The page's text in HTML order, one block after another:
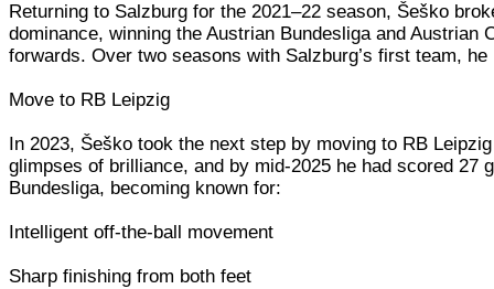
Returning to Salzburg for the 2021–22 season, Šeško
dominance, winning the Austrian Bundesliga and
forwards. Over two seasons with Salzburg’s first team,
Move to RB Leipzig
In 2023, Šeško took the next step by moving to RB
glimpses of brilliance, and by mid-2025 he had scored 27
Bundesliga, becoming known for:
Intelligent off-the-ball movement
Sharp finishing from both feet